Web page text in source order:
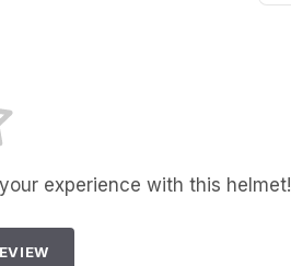
experience with this helmet!